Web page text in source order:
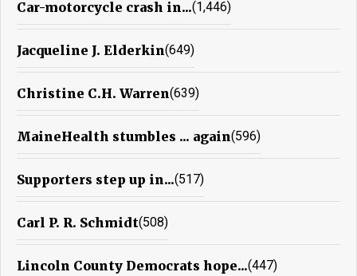
Car-motorcycle crash in...(1,446)
Jacqueline J. Elderkin(649)
Christine C.H. Warren(639)
MaineHealth stumbles ... again(596)
Supporters step up in...(517)
Carl P. R. Schmidt(508)
Lincoln County Democrats hope...(447)